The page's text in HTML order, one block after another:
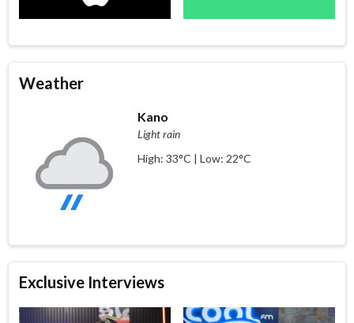
Weather
Kano
Light rain
High: 33°C | Low: 22°C
Exclusive Interviews